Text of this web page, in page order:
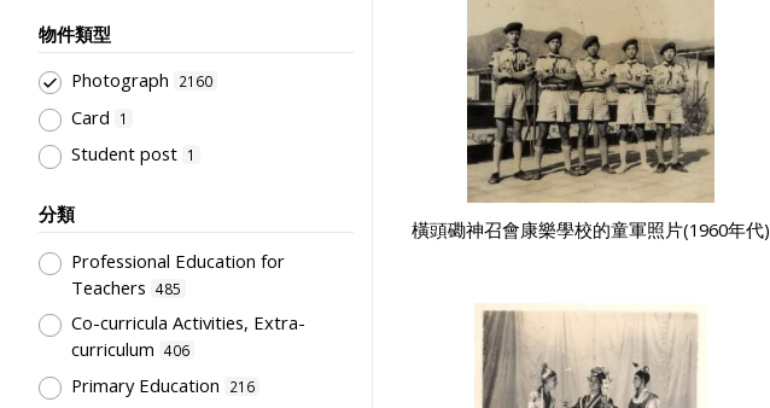
物件類型
Photograph
2160
Card 1
Student post 1
分類
Professional Education for
Teachers 485
Co-curricula Activities, Extra-
curriculum 406
Primary Education 216
橫頭磡神召會康樂學校的童軍照片(1960年代)